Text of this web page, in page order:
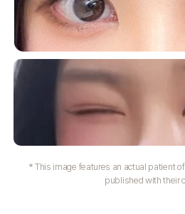
* This image features an actual patient
published with their